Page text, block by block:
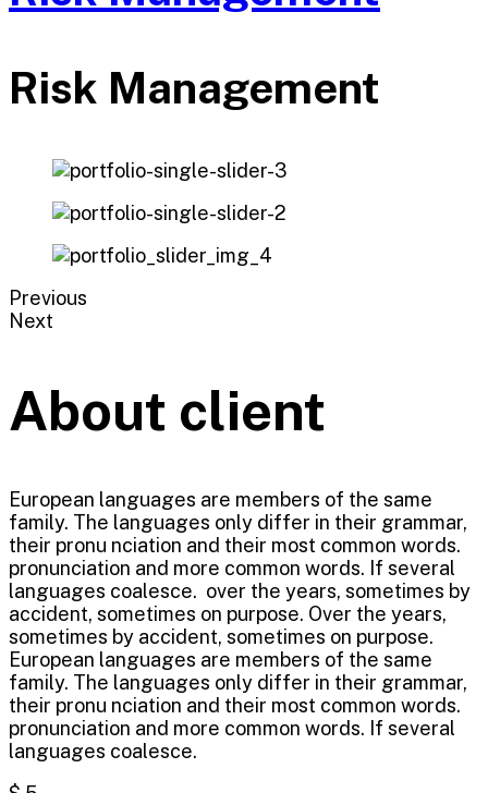
Risk Management
Previous
Next
About client
European languages are members of the same
family. The languages only differ in their grammar,
their pronu nciation and their most common words.
pronunciation and more common words. If several
languages coalesce. over the years, sometimes by
accident, sometimes on purpose. Over the years,
sometimes by accident, sometimes on purpose.
European languages are members of the same
family. The languages only differ in their grammar,
their pronu nciation and their most common words.
pronunciation and more common words. If several
languages coalesce.